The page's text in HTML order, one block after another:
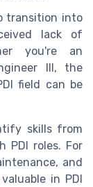
transition into
lack of
you're an
III, the
field can be
skills from
PDI roles. For
and
in PDI